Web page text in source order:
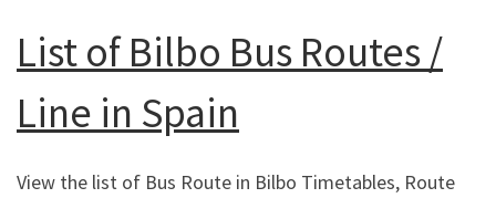
List of Bilbo Bus Routes /
Line in Spain
View the list of Bus Route in Bilbo Timetables, Route